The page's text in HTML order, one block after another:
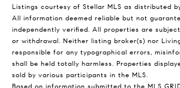
Listings courtesy of Stellar MLS as distributed
All information deemed reliable but not
independently verified. All properties are
or withdrawal. Neither listing broker(s) nor
responsible for any typographical errors,
shall be held totally harmless. Properties
sold by various participants in the MLS.